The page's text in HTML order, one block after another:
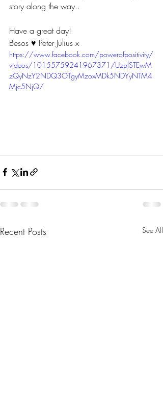
story along the way..
Have a great day!
Besos ♥ Peter Julius x
https://www.facebook.com/powerofpositivity/
videos/10155759241967371/UzpfSTEwM
zQyNzY2NDQ3OTgyMzoxMDk5NDYyNTM4
Mjc5NjQ/
Recent Posts See All